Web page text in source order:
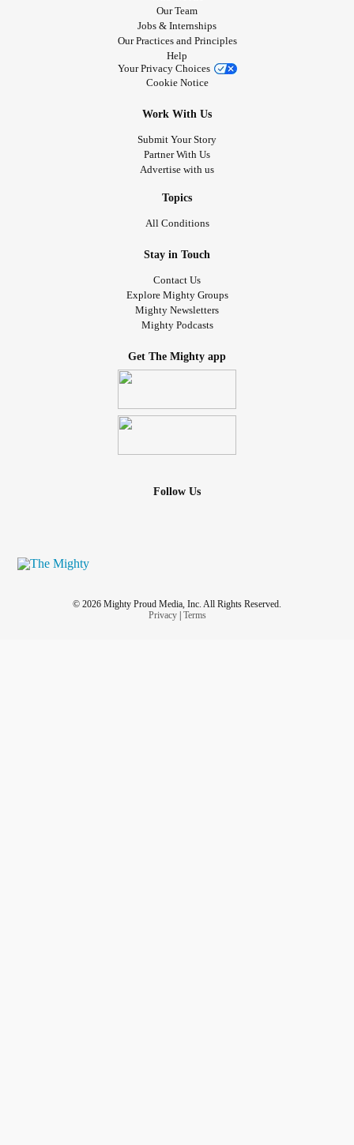
Our Team
Jobs & Internships
Our Practices and Principles
Help
Your Privacy Choices
Cookie Notice
Work With Us
Submit Your Story
Partner With Us
Advertise with us
Topics
All Conditions
Stay in Touch
Contact Us
Explore Mighty Groups
Mighty Newsletters
Mighty Podcasts
Get The Mighty app
Follow Us
© 2026 Mighty Proud Media, Inc. All Rights Reserved.
Privacy| Terms